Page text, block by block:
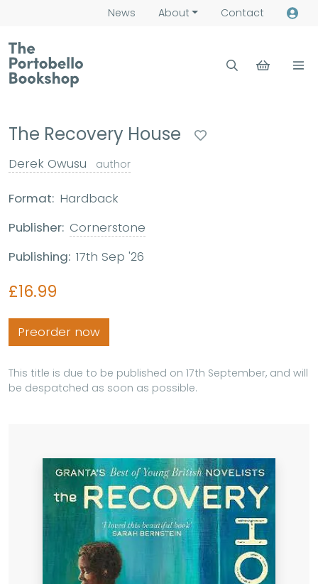
News About Contact
The Recovery House
Derek Owusu author
Format: Hardback
Publisher: Cornerstone
Publishing: 17th Sep '26
£16.99
Preorder now
This title is due to be published on 17th September, and will
be despatched as soon as possible.